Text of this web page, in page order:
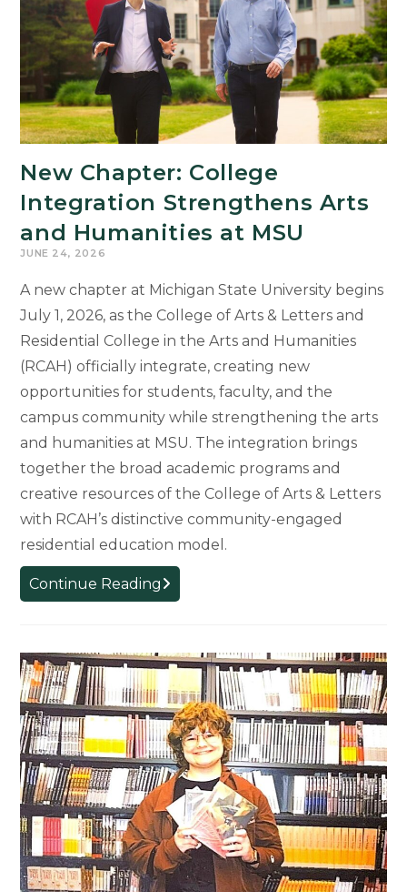
of
Arts
and
Letters
Is
Shaping
Michigan’s
Future
New Chapter: College
Integration Strengthens Arts
and Humanities at MSU
JUNE 24, 2026
A new chapter at Michigan State University begins
July 1, 2026, as the College of Arts & Letters and
Residential College in the Arts and Humanities
(RCAH) officially integrate, creating new
opportunities for students, faculty, and the
campus community while strengthening the arts
and humanities at MSU. The integration brings
together the broad academic programs and
creative resources of the College of Arts & Letters
with RCAH’s distinctive community-engaged
residential education model.
Continue Reading New
Chapter: College
Strengthens
Arts
and
Humanities
at
MSU